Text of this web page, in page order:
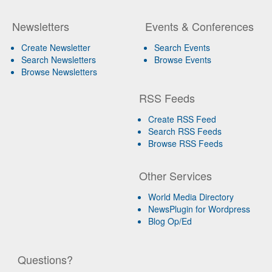
Newsletters
Create Newsletter
Search Newsletters
Browse Newsletters
Events & Conferences
Search Events
Browse Events
RSS Feeds
Create RSS Feed
Search RSS Feeds
Browse RSS Feeds
Other Services
World Media Directory
NewsPlugin for Wordpress
Blog Op/Ed
Questions?